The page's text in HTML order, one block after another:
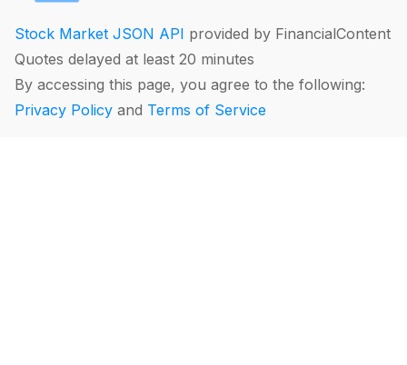
Stock Market JSON API provided by FinancialContent
Quotes delayed at least 20 minutes
By accessing this page, you agree to the following:
Privacy Policy and Terms of Service